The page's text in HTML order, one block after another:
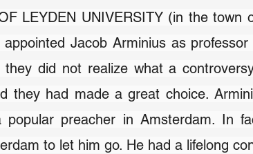
LEYDEN UNIVERSITY (in the town
they did not realize what a
they had made a great choice.
popular preacher in Amsterdam. In
to let him go. He had a lifelong